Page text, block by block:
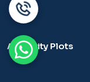
Authority Plots